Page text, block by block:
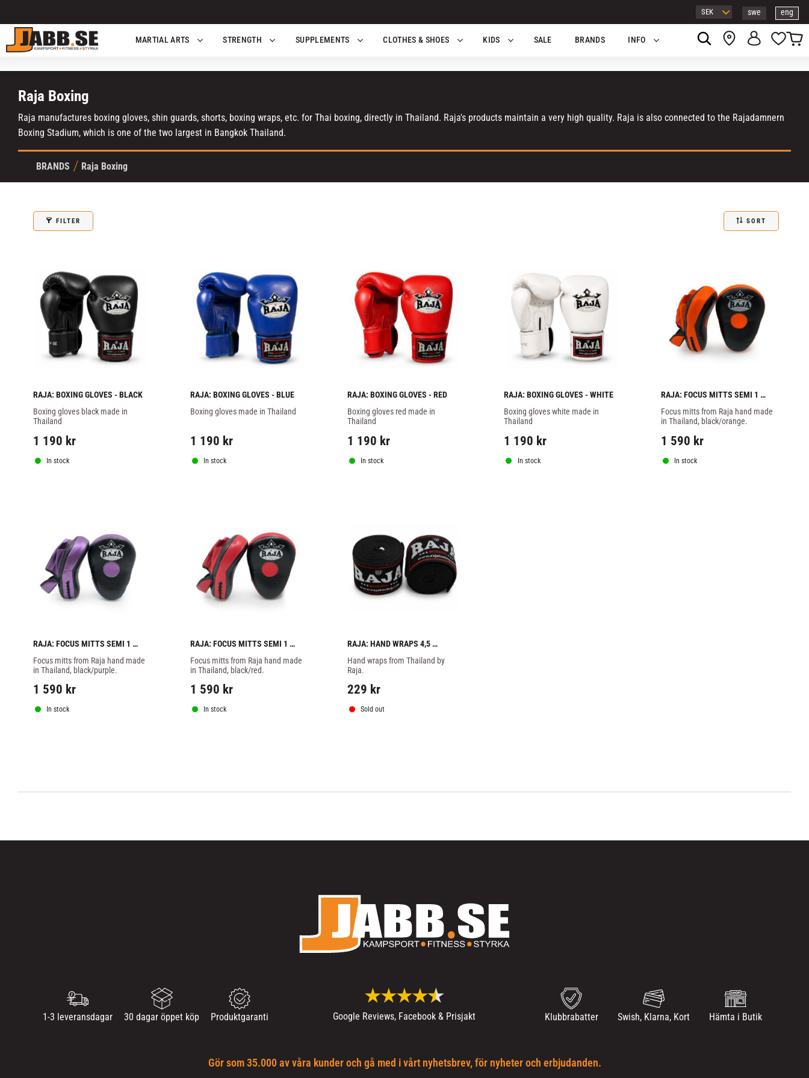
swe eng
Basket
MARTIAL ARTS
STRENGTH SUPPLEMENTS CLOTHES & SHOES KIDS SALE BRANDS INFO
Raja Boxing
BRANDS Raja Boxing
Raja manufactures boxing gloves, shin guards, shorts, boxing wraps, etc. for Thai boxing, directly in Thailand. Raja's products maintain a very high quality. Raja is also connected to the Rajadamnern
Boxing Stadium, which is one of the two largest in Bangkok Thailand.
FILTER SORT
RAJA: BOXING GLOVES - BLACK
Boxing gloves black made in
Thailand
1 190 kr
In stock
RAJA: BOXING GLOVES - BLUE
Boxing gloves made in Thailand
1 190 kr
In stock
RAJA: BOXING GLOVES - RED
Boxing gloves red made in
Thailand
1 190 kr
In stock
RAJA: BOXING GLOVES - WHITE
Boxing gloves white made in
Thailand
1 190 kr
In stock
RAJA: FOCUS MITTS SEMI 1
PAIR - BLACK/ORANGE
Focus mitts from Raja hand made
in Thailand, black/orange.
1 590 kr
In stock
RAJA: FOCUS MITTS SEMI 1
PAIR - BLACK/PURPLE
Focus mitts from Raja hand made
in Thailand, black/purple.
1 590 kr
In stock
RAJA: FOCUS MITTS SEMI 1
PAIR - BLACK/RED
Focus mitts from Raja hand made
in Thailand, black/red.
1 590 kr
In stock
RAJA: HAND WRAPS 4,5
METERS - BLACK
Hand wraps from Thailand by
Raja.
229 kr
Sold out
1-3 leveransdagar 30 dagar öppet köp Produktgaranti Google Reviews, Facebook & Prisjakt Klubbrabatter Swish, Klarna, Kort Hämta i Butik
Gör som 35.000 av våra kunder och gå med i vårt nyhetsbrev, för nyheter och erbjudanden.